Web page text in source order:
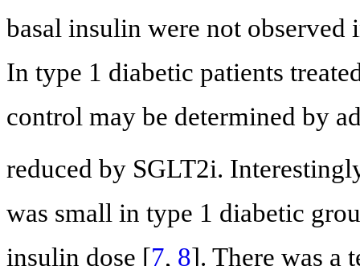
basal insulin were not
In type 1 diabetic patients
control may be determined by
reduced by SGLT2i.
was small in type 1 diabetic
insulin dose [7, 8]. There was a